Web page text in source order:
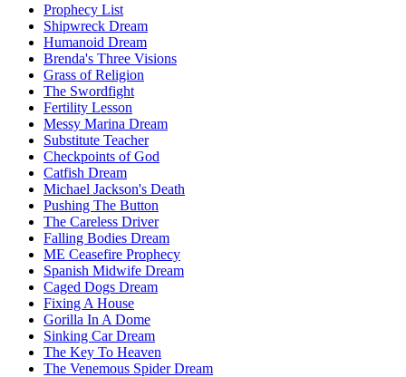
Prophecy List
Shipwreck Dream
Humanoid Dream
Brenda's Three Visions
Grass of Religion
The Swordfight
Fertility Lesson
Messy Marina Dream
Substitute Teacher
Checkpoints of God
Catfish Dream
Michael Jackson's Death
Pushing The Button
The Careless Driver
Falling Bodies Dream
ME Ceasefire Prophecy
Spanish Midwife Dream
Caged Dogs Dream
Fixing A House
Gorilla In A Dome
Sinking Car Dream
The Key To Heaven
The Venemous Spider Dream